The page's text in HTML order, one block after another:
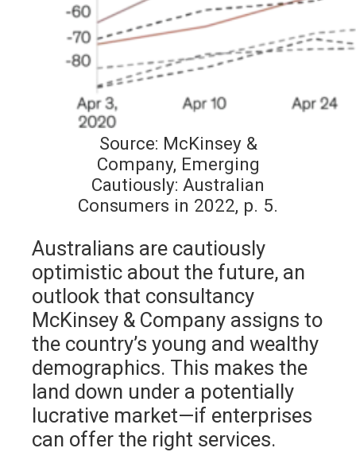
Source: McKinsey &
Company, Emerging
Cautiously: Australian
Consumers in 2022, p. 5.
Australians are cautiously
optimistic about the future, an
outlook that consultancy
McKinsey & Company assigns to
the country’s young and wealthy
demographics. This makes the
land down under a potentially
lucrative market—if enterprises
can offer the right services.